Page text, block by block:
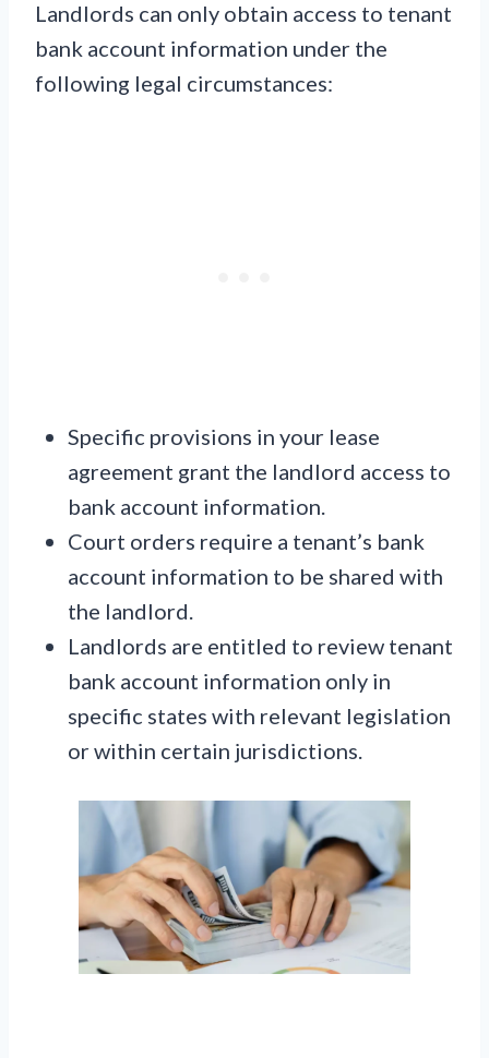
Landlords can only obtain access to tenant
bank account information under the
following legal circumstances:
Specific provisions in your lease
agreement grant the landlord access to
bank account information.
Court orders require a tenant’s bank
account information to be shared with
the landlord.
Landlords are entitled to review tenant
bank account information only in
specific states with relevant legislation
or within certain jurisdictions.